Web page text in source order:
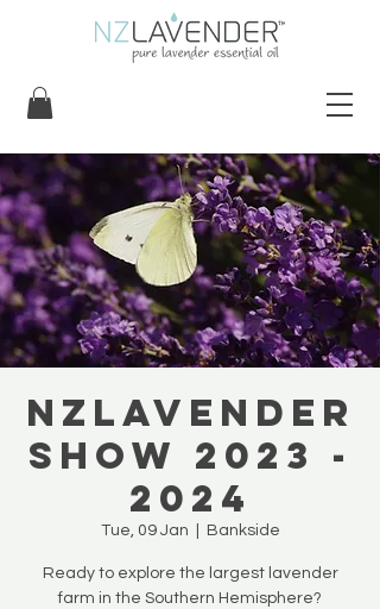
NZLavender
Show 2023 -
2024
Tue, 09 Jan Bankside
Ready to explore the largest lavender
farm in the Southern Hemisphere?